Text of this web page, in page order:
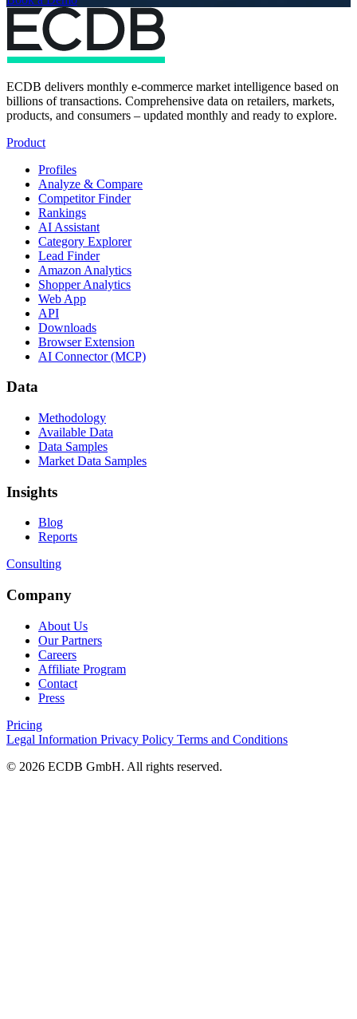
ECDB delivers monthly e-commerce market intelligence based on
billions of transactions. Comprehensive data on retailers, markets,
products, and consumers – updated monthly and ready to explore.
Product
Profiles
Analyze & Compare
Competitor Finder
Rankings
AI Assistant
Category Explorer
Lead Finder
Amazon Analytics
Shopper Analytics
Web App
API
Downloads
Browser Extension
AI Connector (MCP)
Data
Methodology
Available Data
Data Samples
Market Data Samples
Insights
Blog
Reports
Consulting
Company
About Us
Our Partners
Careers
Affiliate Program
Contact
Press
Pricing
Legal Information Privacy Policy Terms and Conditions
© 2026 ECDB GmbH. All rights reserved.